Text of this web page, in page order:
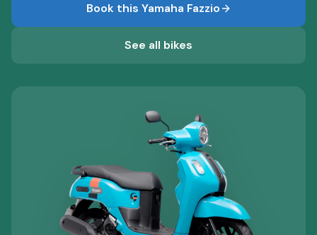
Book this Yamaha Fazzio
See all bikes